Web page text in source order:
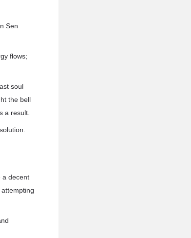
Sen
flows;
soul
the bell
a result.
a decent